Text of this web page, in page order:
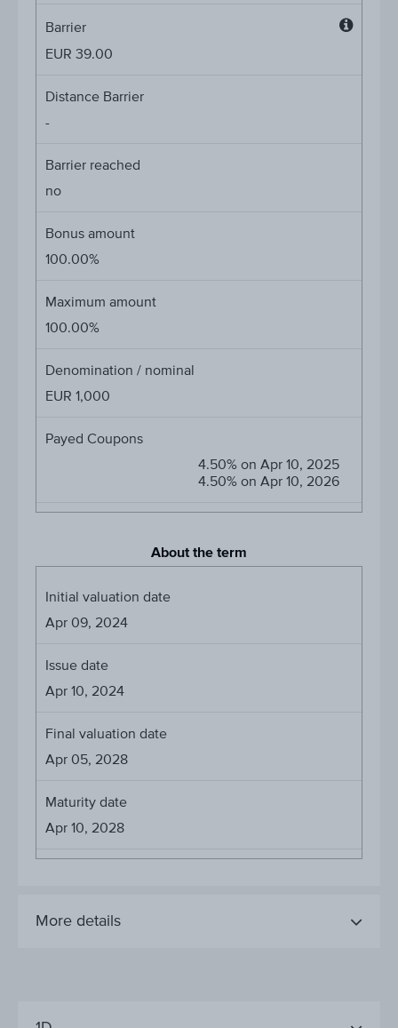
Barrier
EUR 39.00
Distance Barrier
-
Barrier reached
no
Bonus amount
100.00%
Maximum amount
100.00%
Denomination / nominal
EUR 1,000
Payed Coupons
4.50% on Apr 10, 2025
4.50% on Apr 10, 2026
About the term
Initial valuation date
Apr 09, 2024
Issue date
Apr 10, 2024
Final valuation date
Apr 05, 2028
Maturity date
Apr 10, 2028
More details